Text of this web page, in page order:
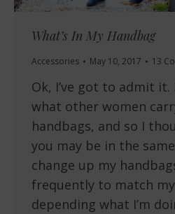
What’s In My Handbag
Accessories May 10, 2017 13
Ok, I’ve got to admit
what other women
handbags, and so I
you may be in the
change up my
frequently to match
depending what I’m